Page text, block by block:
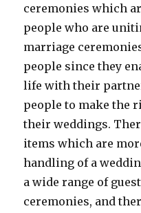
ceremonies which
people who are
marriage
people since they
life with their
people to make the
their weddings.
items which are
handling of a
a wide range of
ceremonies, and